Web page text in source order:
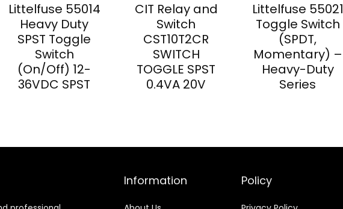
Littelfuse 55014
Heavy Duty
SPST Toggle
Switch
(On/Off) 12-
36VDC SPST
CIT Relay and
Switch
CST10T2CR
SWITCH
TOGGLE SPST
0.4VA 20V
Littelfuse 55021
Toggle Switch
(SPDT,
Momentary) –
Heavy-Duty
Series
Information Policy